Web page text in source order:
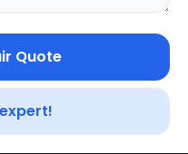
Quote
and exceptional